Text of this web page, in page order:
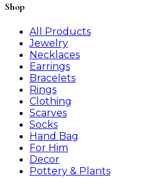
Shop
All Products
Jewelry
Necklaces
Earrings
Bracelets
Rings
Clothing
Scarves
Socks
Hand Bag
For Him
Decor
Pottery & Plants